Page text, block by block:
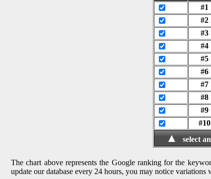
#1
#2
#3
#4
#5
#6
#7
#8
#9
#10
▲ select
The chart above represents the Google ranking for the
update our database every 24 hours, you may notice variations